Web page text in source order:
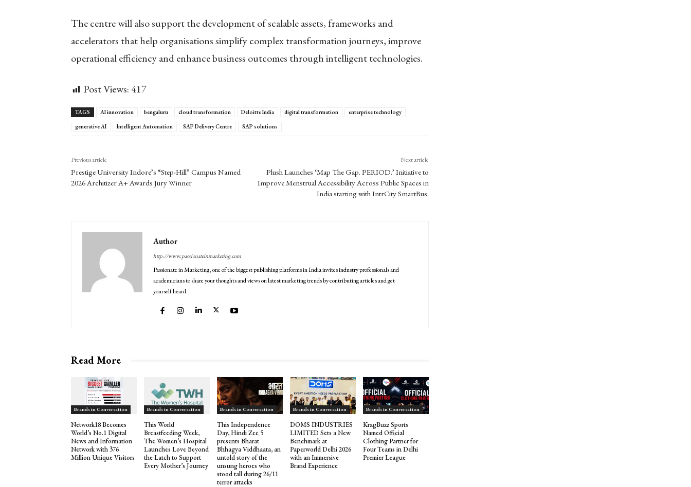
The centre will also support the development of scalable assets, frameworks and
accelerators that help organisations simplify complex transformation journeys, improve
operational efficiency and enhance business outcomes through intelligent technologies.
Post Views:417
TAGS AI innovation bengaluru cloud transformation Deloitte India digital transformation
enterprise technology
generative AI
Intelligent Automation SAP Delivery Centre SAP solutions
Previous article
Prestige University Indore’s “Step-Hill” Campus Named
2026 Architizer A+ Awards Jury Winner
Next article
Plush Launches ‘Map The Gap. PERIOD.’ Initiative to
Improve Menstrual Accessibility Across Public Spaces in
India starting with IntrCity SmartBus.
Author
http://www.passionateinmarketing.com
Passionate in Marketing, one of the biggest publishing platforms in India invites industry professionals and
academicians to share your thoughts and views on latest marketing trends by contributing articles and get
yourself heard.
Read More
Brands in Conversation
Network18 Becomes
World’s No.1 Digital
News and Information
Network with 376
Million Unique Visitors
Brands in Conversation
This World
Breastfeeding Week,
The Women’s Hospital
Launches Love Beyond
the Latch to Support
Every Mother’s Journey
Brands in Conversation
This Independence
Day, Hindi Zee 5
presents Bharat
Bhhagya Viddhaata, an
untold story of the
unsung heroes who
stood tall during 26/11
terror attacks
Brands in Conversation
DOMS INDUSTRIES
LIMITED Sets a New
Benchmark at
Paperworld Delhi 2026
with an Immersive
Brand Experience
Brands in Conversation
KragBuzz Sports
Named Official
Clothing Partner for
Four Teams in Delhi
Premier League